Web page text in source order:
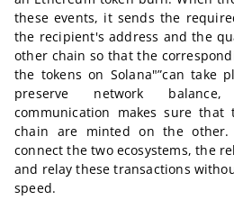
these events, it sends the
the recipient's address and the
other chain so that the
the tokens on Solana"”can take
preserve network
communication makes sure that
chain are minted on the
connect the two ecosystems, the
and relay these transactions
speed.